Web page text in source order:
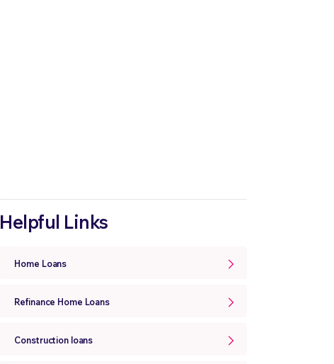
Helpful Links
Home Loans
Refinance Home Loans
Construction loans